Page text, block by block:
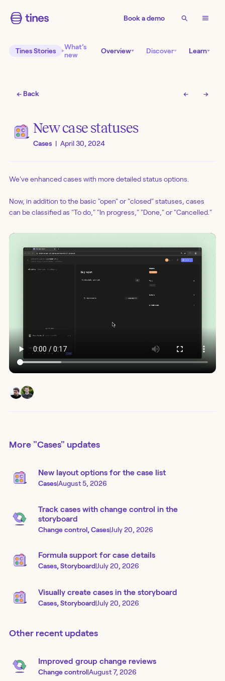
Book a demo
Tines Stories
What’s
new
Overview Discover Learn
← Back ← →
New case statuses
Cases | April 30, 2024
We've enhanced cases with more detailed status options.
Now, in addition to the basic "open" or "closed" statuses, cases
can be classified as "To do," "In progress," "Done," or "Cancelled."
More "Cases" updates
New layout options for the case list
Cases|August 5, 2026
Track cases with change control in the
storyboard
Change control, Cases|July 20, 2026
Formula support for case details
Cases, Storyboard|July 20, 2026
Visually create cases in the storyboard
Cases, Storyboard|July 20, 2026
Other recent updates
Improved group change reviews
Change control|August 7, 2026